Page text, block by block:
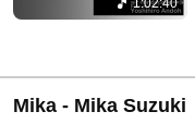
Mika - Mika Suzuki